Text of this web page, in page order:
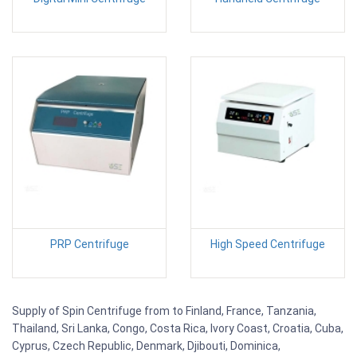
PRP Centrifuge High Speed Centrifuge
Supply of Spin Centrifuge from to Finland, France, Tanzania,
Thailand, Sri Lanka, Congo, Costa Rica, Ivory Coast, Croatia, Cuba,
Cyprus, Czech Republic, Denmark, Djibouti, Dominica,